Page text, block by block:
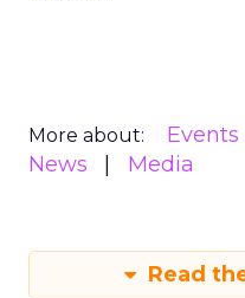
More about:
News
Media
Read